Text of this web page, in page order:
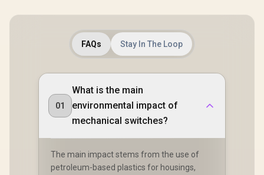
FAQs Stay In The Loop
01
What is the main
environmental impact of
mechanical switches?
The main impact stems from the use of
petroleum-based plastics for housings,